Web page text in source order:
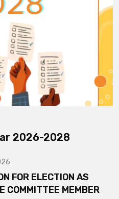
2026-2028
FOR ELECTION AS
COMMITTEE MEMBER